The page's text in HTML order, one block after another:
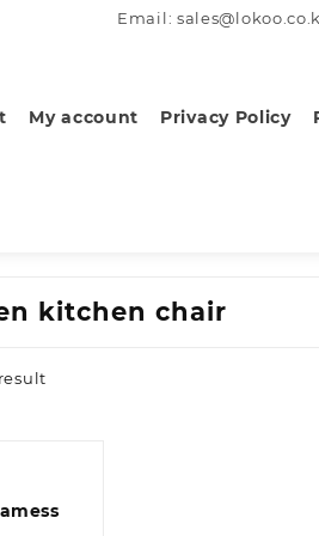
Email:
My account Privacy Policy
kitchen chair